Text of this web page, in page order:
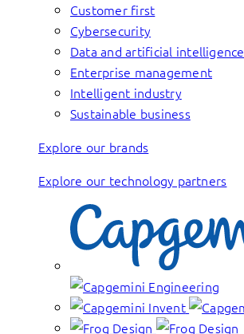
Customer first
Cybersecurity
Data and artificial intelligence
Enterprise management
Intelligent industry
Sustainable business
Explore our brands
Explore our technology partners